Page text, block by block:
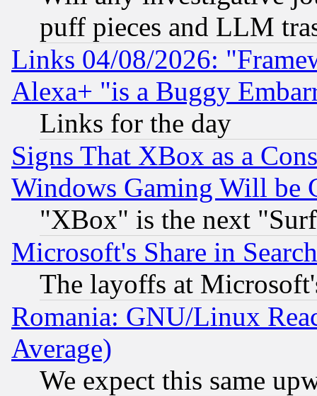
puff pieces and LLM
Links 04/08/2026:
Alexa+ "is a Buggy
Links for the day
Signs That XBox as a
Windows Gaming Will be
"XBox" is the next
Microsoft's Share in
The layoffs at
Romania: GNU/Linux
Average)
We expect this same